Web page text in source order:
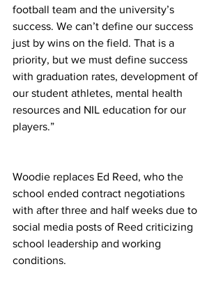
football team and the university’s
success. We can’t define our success
just by wins on the field. That is a
priority, but we must define success
with graduation rates, development of
our student athletes, mental health
resources and NIL education for our
players.”
Woodie replaces Ed Reed, who the
school ended contract negotiations
with after three and half weeks due to
social media posts of Reed criticizing
school leadership and working
conditions.